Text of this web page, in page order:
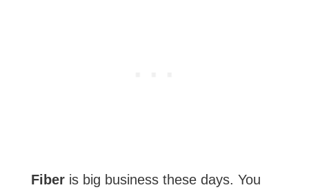
Fiberis big business these days. You